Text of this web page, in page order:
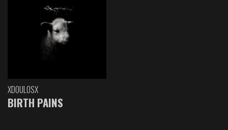
XDOULOSX
BIRTH PAINS